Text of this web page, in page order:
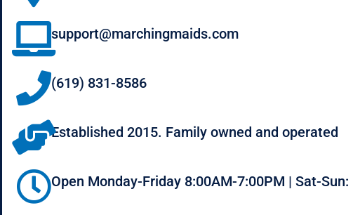
support@marchingmaids.com
(619) 831-8586
Established 2015. Family owned and operated
Open Monday-Friday 8:00AM-7:00PM | Sat-